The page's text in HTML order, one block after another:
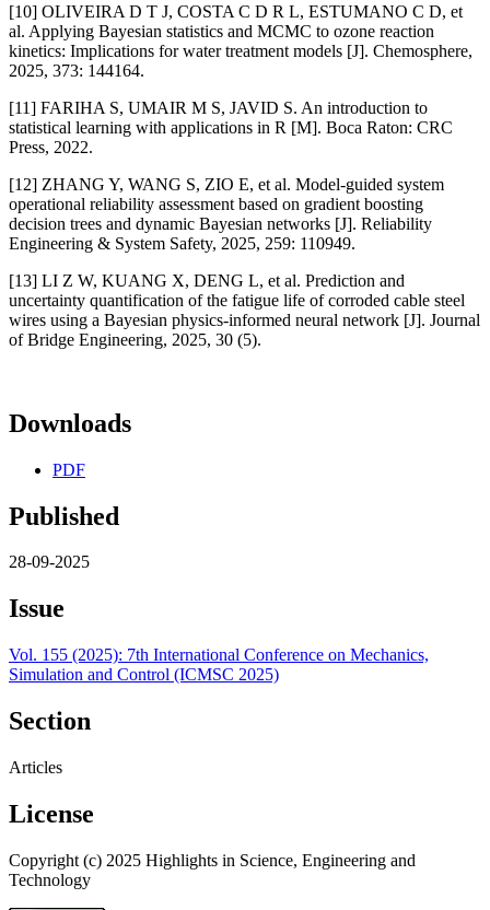
[10] OLIVEIRA D T J, COSTA C D R L, ESTUMANO C D, et
al. Applying Bayesian statistics and MCMC to ozone reaction
kinetics: Implications for water treatment models [J]. Chemosphere,
2025, 373: 144164.
[11] FARIHA S, UMAIR M S, JAVID S. An introduction to
statistical learning with applications in R [M]. Boca Raton: CRC
Press, 2022.
[12] ZHANG Y, WANG S, ZIO E, et al. Model-guided system
operational reliability assessment based on gradient boosting
decision trees and dynamic Bayesian networks [J]. Reliability
Engineering & System Safety, 2025, 259: 110949.
[13] LI Z W, KUANG X, DENG L, et al. Prediction and
uncertainty quantification of the fatigue life of corroded cable steel
wires using a Bayesian physics-informed neural network [J]. Journal
of Bridge Engineering, 2025, 30 (5).
Downloads
PDF
Published
28-09-2025
Issue
Vol. 155 (2025): 7th International Conference on Mechanics,
Simulation and Control (ICMSC 2025)
Section
Articles
License
Copyright (c) 2025 Highlights in Science, Engineering and
Technology